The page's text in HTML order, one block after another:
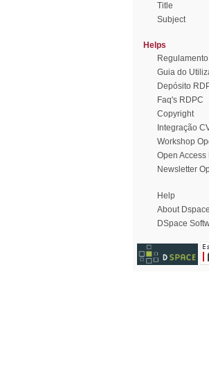
Title
Subject
Helps
Guia do
Depósito
Faq's RDPC
Copyright
Integração
Workshop
Open
Newsletter
Help
About Dspace
DSpace